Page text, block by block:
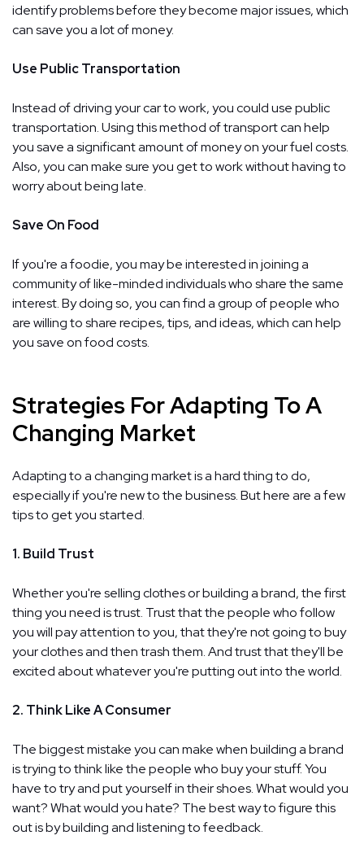
identify problems before they become major issues, which
can save you a lot of money.
Use Public Transportation
Instead of driving your car to work, you could use public
transportation. Using this method of transport can help
you save a significant amount of money on your fuel costs.
Also, you can make sure you get to work without having to
worry about being late.
Save On Food
If you're a foodie, you may be interested in joining a
community of like-minded individuals who share the same
interest. By doing so, you can find a group of people who
are willing to share recipes, tips, and ideas, which can help
you save on food costs.
Strategies For Adapting To A
Changing Market
Adapting to a changing market is a hard thing to do,
especially if you're new to the business. But here are a few
tips to get you started.
1. Build Trust
Whether you're selling clothes or building a brand, the first
thing you need is trust. Trust that the people who follow
you will pay attention to you, that they're not going to buy
your clothes and then trash them. And trust that they'll be
excited about whatever you're putting out into the world.
2. Think Like A Consumer
The biggest mistake you can make when building a brand
is trying to think like the people who buy your stuff. You
have to try and put yourself in their shoes. What would you
want? What would you hate? The best way to figure this
out is by building and listening to feedback.